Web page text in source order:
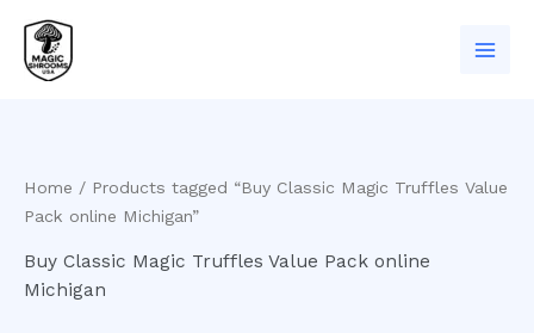
content
Home / Products tagged “Buy Classic Magic Truffles Value
Pack online Michigan”
Buy Classic Magic Truffles Value Pack online
Michigan